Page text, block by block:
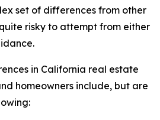
set of differences from other
risky to attempt from either
in California real estate
homeowners include, but are